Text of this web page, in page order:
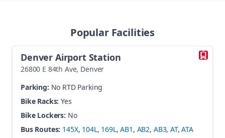
Popular Facilities
Denver Airport Station
26800 E 84th Ave, Denver
Parking: No RTD Parking
Bike Racks: Yes
Bike Lockers: No
Bus Routes: 145X, 104L, 169L,AB1 , AB2, AB3,AT,ATA